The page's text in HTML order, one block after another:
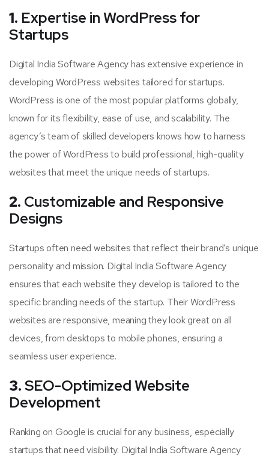
1. Expertise in WordPress for
Startups
Digital India Software Agency has extensive experience in
developing WordPress websites tailored for startups.
WordPress is one of the most popular platforms globally,
known for its flexibility, ease of use, and scalability. The
agency’s team of skilled developers knows how to harness
the power of WordPress to build professional, high-quality
websites that meet the unique needs of startups.
2. Customizable and Responsive
Designs
Startups often need websites that reflect their brand’s unique
personality and mission. Digital India Software Agency
ensures that each website they develop is tailored to the
specific branding needs of the startup. Their WordPress
websites are responsive, meaning they look great on all
devices, from desktops to mobile phones, ensuring a
seamless user experience.
3.SEO-Optimized Website
Development
Ranking on Google is crucial for any business, especially
startups that need visibility. Digital India Software Agency